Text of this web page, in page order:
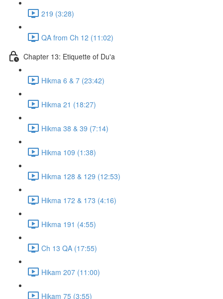
219 (3:28)
QA from Ch 12 (11:02)
Chapter 13: Etiquette of Du'a
Hikma 6 & 7 (23:42)
Hikma 21 (18:27)
Hikma 38 & 39 (7:14)
Hikma 109 (1:38)
Hikma 128 & 129 (12:53)
Hikma 172 & 173 (4:16)
Hikma 191 (4:55)
Ch 13 QA (17:55)
Hikam 207 (11:00)
Hikam 75 (3:55)